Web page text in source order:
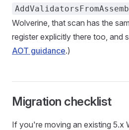
Wolverine, that scan has the
register explicitly there too, and
AOT guidance.)
Migration checklist
If you're moving an existing 5.x